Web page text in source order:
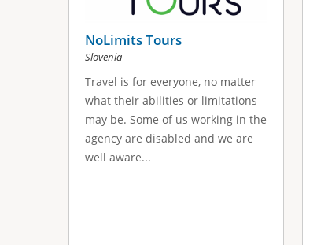
NoLimits Tours
Slovenia
Travel is for everyone, no matter
what their abilities or limitations
may be. Some of us working in the
agency are disabled and we are
well aware...